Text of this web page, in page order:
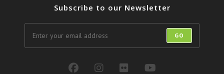
Subscribe to our Newsletter
GO